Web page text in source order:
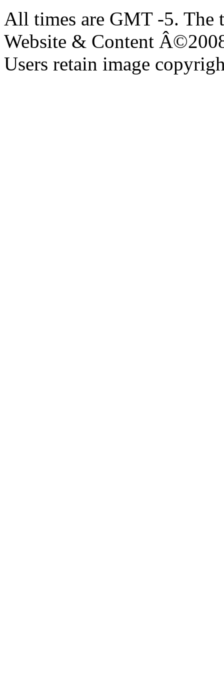
All times are GMT -5. The
Website & Content
Users retain image